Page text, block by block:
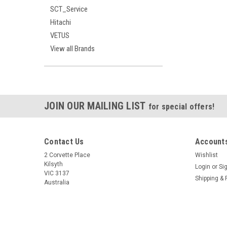
SCT_Service
Hitachi
VETUS
View all Brands
JOIN OUR MAILING LIST for special offers!
Contact Us
2 Corvette Place
Kilsyth
VIC 3137
Australia
Wishlist
Login or
Shipping &